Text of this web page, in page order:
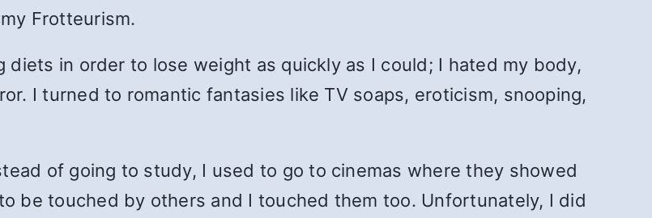
Frotteurism.
diets in order to lose weight as quickly as I could; I hated my body,
I turned to romantic fantasies like TV soaps, eroticism, snooping,
of going to study, I used to go to cinemas where they showed
be touched by others and I touched them too. Unfortunately, I did